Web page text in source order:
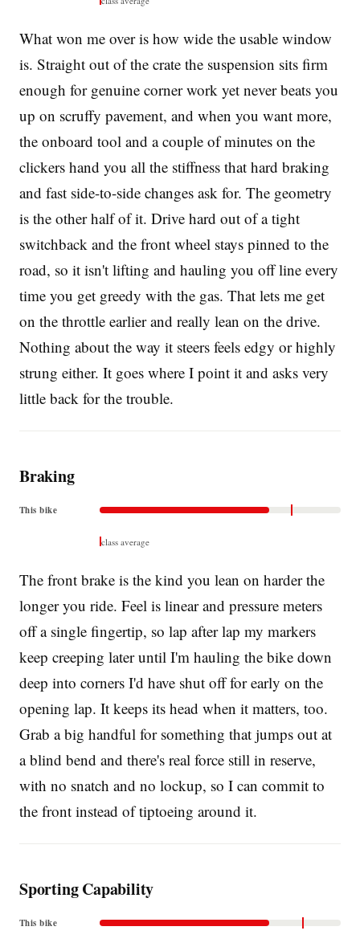
What won me over is how wide the usable window
is. Straight out of the crate the suspension sits firm
enough for genuine corner work yet never beats you
up on scruffy pavement, and when you want more,
the onboard tool and a couple of minutes on the
clickers hand you all the stiffness that hard braking
and fast side-to-side changes ask for. The geometry
is the other half of it. Drive hard out of a tight
switchback and the front wheel stays pinned to the
road, so it isn't lifting and hauling you off line every
time you get greedy with the gas. That lets me get
on the throttle earlier and really lean on the drive.
Nothing about the way it steers feels edgy or highly
strung either. It goes where I point it and asks very
little back for the trouble.
Braking
This bike
class average
The front brake is the kind you lean on harder the
longer you ride. Feel is linear and pressure meters
off a single fingertip, so lap after lap my markers
keep creeping later until I'm hauling the bike down
deep into corners I'd have shut off for early on the
opening lap. It keeps its head when it matters, too.
Grab a big handful for something that jumps out at
a blind bend and there's real force still in reserve,
with no snatch and no lockup, so I can commit to
the front instead of tiptoeing around it.
Sporting Capability
This bike